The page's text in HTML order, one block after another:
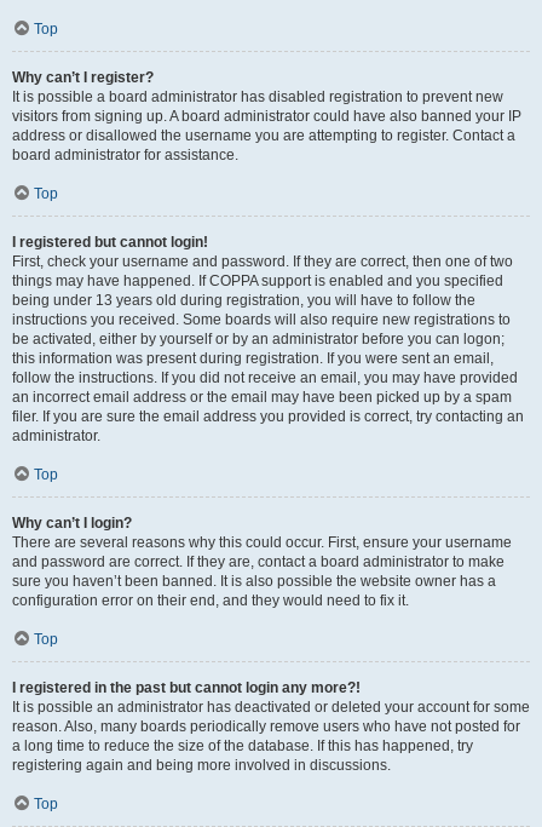
Top
Why can’t I register?
It is possible a board administrator has disabled registration to prevent new
visitors from signing up. A board administrator could have also banned your IP
address or disallowed the username you are attempting to register. Contact a
board administrator for assistance.
Top
I registered but cannot login!
First, check your username and password. If they are correct, then one of two
things may have happened. If COPPA support is enabled and you specified
being under 13 years old during registration, you will have to follow the
instructions you received. Some boards will also require new registrations to
be activated, either by yourself or by an administrator before you can logon;
this information was present during registration. If you were sent an email,
follow the instructions. If you did not receive an email, you may have provided
an incorrect email address or the email may have been picked up by a spam
filer. If you are sure the email address you provided is correct, try contacting an
administrator.
Top
Why can’t I login?
There are several reasons why this could occur. First, ensure your username
and password are correct. If they are, contact a board administrator to make
sure you haven’t been banned. It is also possible the website owner has a
configuration error on their end, and they would need to fix it.
Top
I registered in the past but cannot login any more?!
It is possible an administrator has deactivated or deleted your account for some
reason. Also, many boards periodically remove users who have not posted for
a long time to reduce the size of the database. If this has happened, try
registering again and being more involved in discussions.
Top